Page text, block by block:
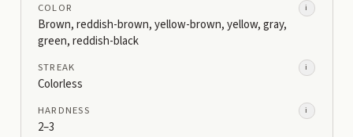
COLOR i
Brown, reddish-brown, yellow-brown, yellow, gray,
green, reddish-black
STREAK i
Colorless
HARDNESS i
2–3